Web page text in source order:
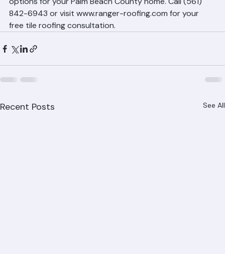
Ranger Roofing can recommend energy-efficient tile
options for your Palm Beach County home. Call (561)
842-6943 or visit www.ranger-roofing.com for your
free tile roofing consultation.